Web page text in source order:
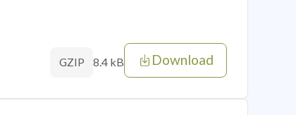
GZIP 8.4 kB Download